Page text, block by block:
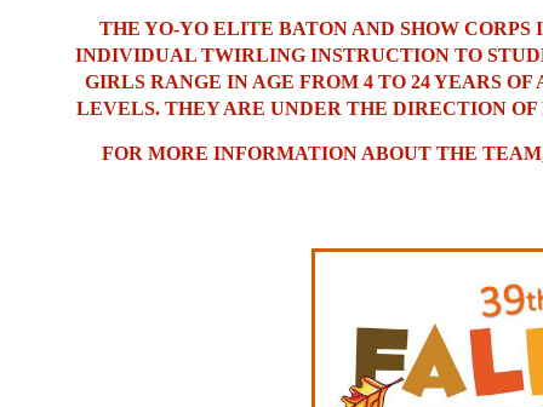
THE YO-YO ELITE BATON AND SHOW
INDIVIDUAL TWIRLING INSTRUCTION TO
GIRLS RANGE IN AGE FROM 4 TO 24 YEARS
LEVELS. THEY ARE UNDER THE DIRECTION
FOR MORE INFORMATION ABOUT THE